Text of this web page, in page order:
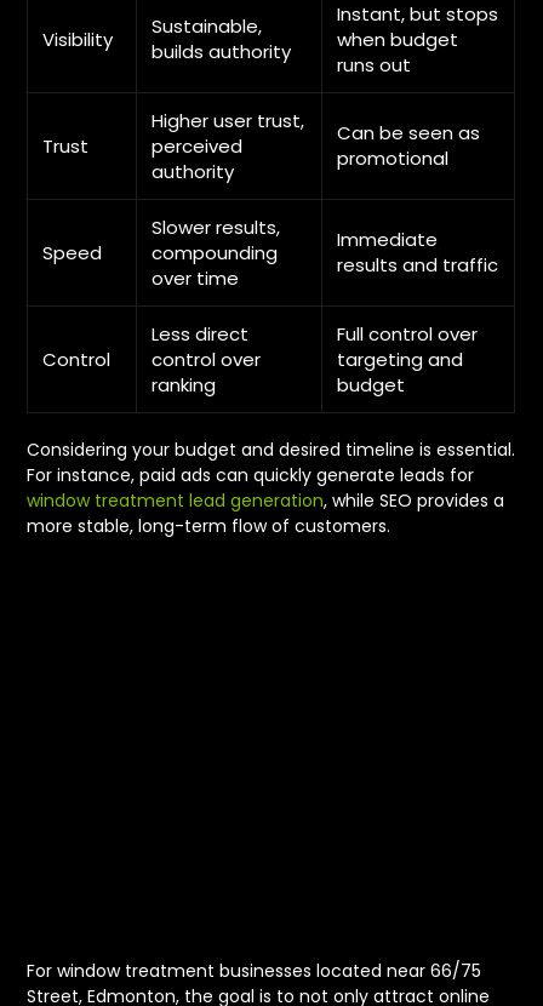
Visibility
Sustainable,
builds authority
Instant, but stops
when budget
runs out
Trust
Higher user trust,
perceived
authority
Can be seen as
promotional
Speed
Slower results,
compounding
over time
Immediate
results and traffic
Control
Less direct
control over
ranking
Full control over
targeting and
budget
Considering your budget and desired timeline is essential.
For instance, paid ads can quickly generate leads for
window treatment lead generation, while SEO provides a
more stable, long-term flow of customers.
For window treatment businesses located near 66/75
Street, Edmonton, the goal is to not only attract online